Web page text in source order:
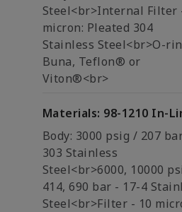
Steel<br>Internal Filter
micron: Pleated 304
Stainless Steel<br>O-
Buna, Teflon® or
Viton®<br>
Materials: 98-1210 In-
Body: 3000 psig / 207
303 Stainless
Steel<br>6000, 10000
414, 690 bar - 17-4
Steel<br>Filter - 10